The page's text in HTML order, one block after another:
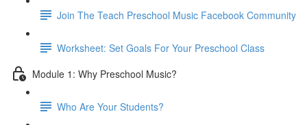
Join The Teach Preschool Music Facebook Community
Worksheet: Set Goals For Your Preschool Class
Module 1: Why Preschool Music?
Who Are Your Students?